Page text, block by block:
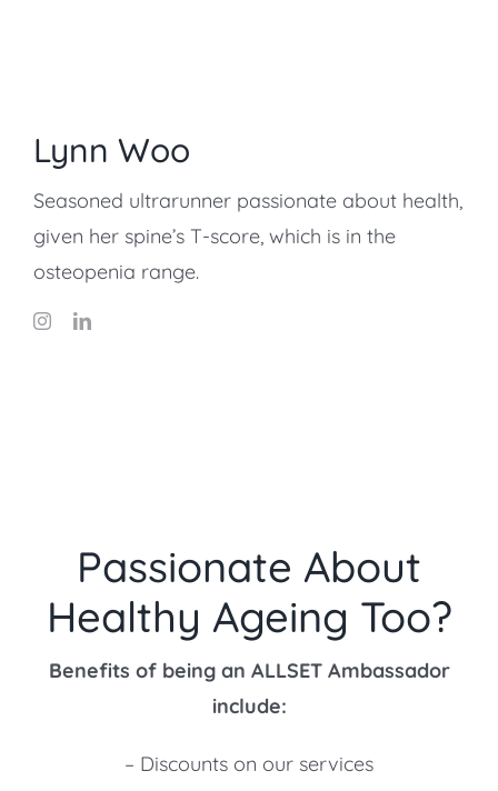
Lynn Woo
Seasoned ultrarunner passionate about health,
given her spine’s T-score, which is in the
osteopenia range.
Passionate About
Healthy Ageing Too?
Benefits of being an ALLSET Ambassador
include:
– Discounts on our services